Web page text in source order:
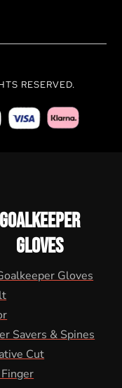
RESERVED.
GOALKEEPER
GLOVES
Gloves
Savers & Spines
Cut